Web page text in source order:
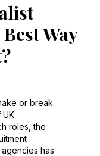
Way
or break
UK
roles, the
has